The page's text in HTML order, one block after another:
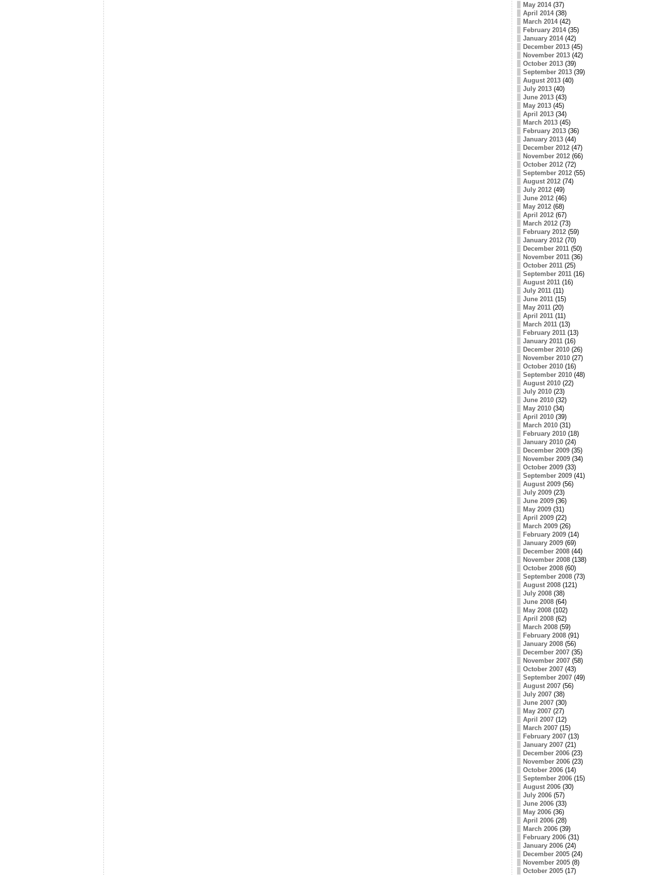
May 2014(37)
April 2014(38)
March 2014(42)
February 2014(35)
January 2014(42)
December 2013(45)
November 2013(42)
October 2013(39)
September 2013(39)
August 2013(40)
July 2013(40)
June 2013(43)
May 2013(45)
April 2013(34)
March 2013(45)
February 2013(36)
January 2013(44)
December 2012(47)
November 2012(66)
October 2012(72)
September 2012(55)
August 2012(74)
July 2012(49)
June 2012(46)
May 2012(68)
April 2012(67)
March 2012(73)
February 2012(59)
January 2012(70)
December 2011(50)
November 2011(36)
October 2011(25)
September 2011(16)
August 2011(16)
July 2011(11)
June 2011(15)
May 2011(20)
April 2011(11)
March 2011(13)
February 2011(13)
January 2011(16)
December 2010(26)
November 2010(27)
October 2010(16)
September 2010(48)
August 2010(22)
July 2010(23)
June 2010(32)
May 2010(34)
April 2010(39)
March 2010(31)
February 2010(18)
January 2010(24)
December 2009(35)
November 2009(34)
October 2009(33)
September 2009(41)
August 2009(56)
July 2009(23)
June 2009(36)
May 2009(31)
April 2009(22)
March 2009(26)
February 2009(14)
January 2009(69)
December 2008(44)
November 2008(138)
October 2008(60)
September 2008(73)
August 2008(121)
July 2008(38)
June 2008(64)
May 2008(102)
April 2008(62)
March 2008(59)
February 2008(91)
January 2008(56)
December 2007(35)
November 2007(58)
October 2007(43)
September 2007(49)
August 2007(56)
July 2007(38)
June 2007(30)
May 2007(27)
April 2007(12)
March 2007(15)
February 2007(13)
January 2007(21)
December 2006(23)
November 2006(23)
October 2006(14)
September 2006(15)
August 2006(30)
July 2006(57)
June 2006(33)
May 2006(36)
April 2006(28)
March 2006(39)
February 2006(31)
January 2006(24)
December 2005(24)
November 2005(8)
October 2005(17)